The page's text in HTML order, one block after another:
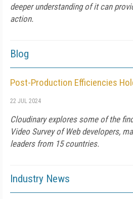
deeper understanding of it can
action.
Blog
Post-Production Efficiencies
22 JUL 2024
Cloudinary explores some of the
Video Survey of Web developers,
leaders from 15 countries.
Industry News